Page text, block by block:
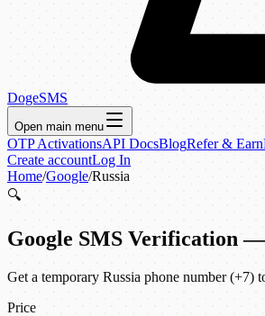
DogeSMS
Open main menu
OTP ActivationsAPI DocsBlogRefer & Earn
Create accountLog In
Home/Google/Russia
🔍
Google SMS Verification —
Get a temporary Russia phone number (+7)
Price